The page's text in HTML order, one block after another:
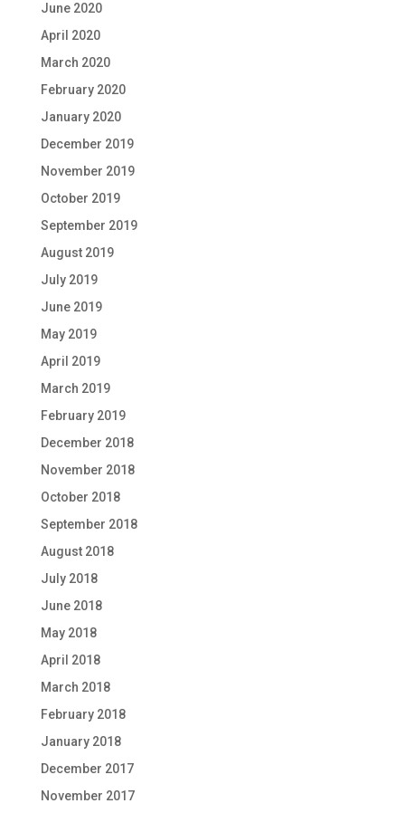
June 2020
April 2020
March 2020
February 2020
January 2020
December 2019
November 2019
October 2019
September 2019
August 2019
July 2019
June 2019
May 2019
April 2019
March 2019
February 2019
December 2018
November 2018
October 2018
September 2018
August 2018
July 2018
June 2018
May 2018
April 2018
March 2018
February 2018
January 2018
December 2017
November 2017